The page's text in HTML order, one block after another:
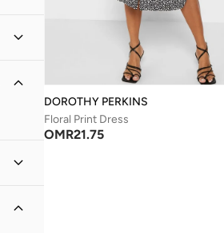
DOROTHY PERKINS
Floral Print Dress
OMR21.75